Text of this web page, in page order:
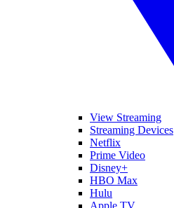
View Streaming
Streaming Devices
Netflix
Prime Video
Disney+
HBO Max
Hulu
Apple TV